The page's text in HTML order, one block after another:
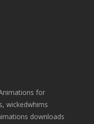
for
wickedwhims
downloads